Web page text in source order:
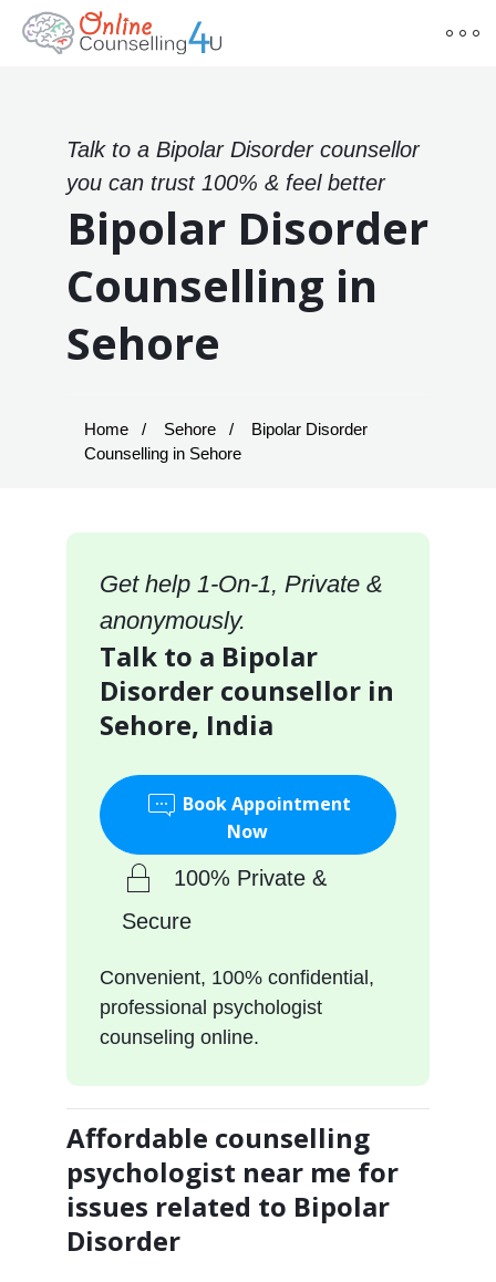
Talk to a Bipolar Disorder counsellor
you can trust 100% & feel better
Bipolar Disorder
Counselling in
Sehore
Home Sehore
Bipolar Disorder
Counselling in Sehore
Get help 1-On-1, Private &
anonymously.
Talk to a Bipolar
Disorder counsellor in
Sehore, India
Book Appointment
Now
100% Private &
Secure
Convenient, 100% confidential,
professional psychologist
counseling online.
Affordable counselling
psychologist near me for
issues related to Bipolar
Disorder